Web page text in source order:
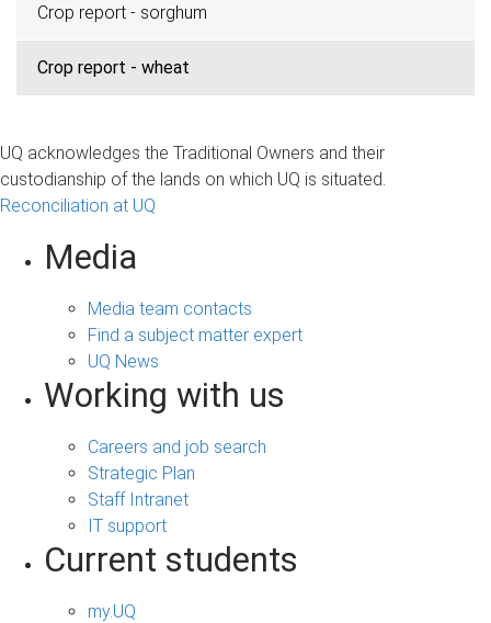
Crop report - sorghum
Crop report - wheat
UQ acknowledges the Traditional Owners and their
custodianship of the lands on which UQ is situated.
Reconciliation at UQ
Media
Media team contacts
Find a subject matter expert
UQ News
Working with us
Careers and job search
Strategic Plan
Staff Intranet
IT support
Current students
my.UQ